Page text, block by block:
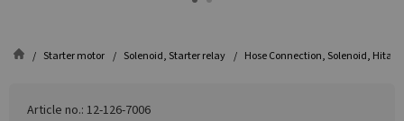
Starter motor Solenoid, Starter relay Hose Connection, Solenoid,
Article no.: 12-126-7006